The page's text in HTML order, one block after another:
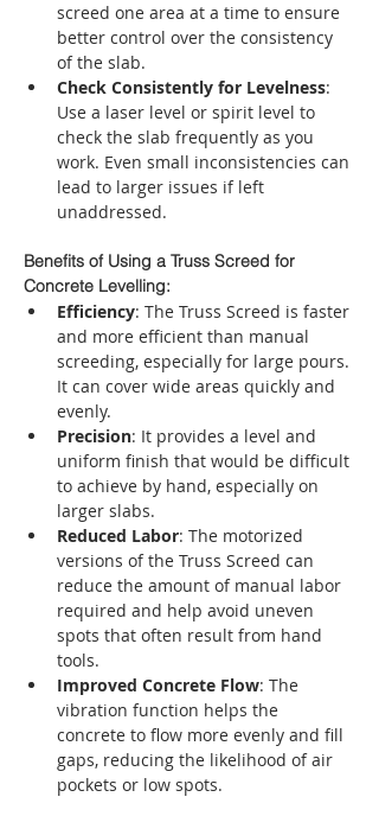
screed one area at a time to ensure
better control over the consistency
of the slab.
Check Consistently for Levelness:
Use a laser level or spirit level to
check the slab frequently as you
work. Even small inconsistencies can
lead to larger issues if left
unaddressed.
Benefits of Using a Truss Screed for
Concrete Levelling:
Efficiency: The Truss Screed is faster
and more efficient than manual
screeding, especially for large pours.
It can cover wide areas quickly and
evenly.
Precision: It provides a level and
uniform finish that would be difficult
to achieve by hand, especially on
larger slabs.
Reduced Labor: The motorized
versions of the Truss Screed can
reduce the amount of manual labor
required and help avoid uneven
spots that often result from hand
tools.
Improved Concrete Flow: The
vibration function helps the
concrete to flow more evenly and fill
gaps, reducing the likelihood of air
pockets or low spots.